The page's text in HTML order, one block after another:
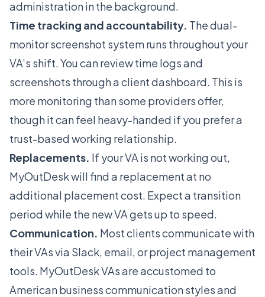
administration in the background.
Time tracking and accountability. The dual-
monitor screenshot system runs throughout your
VA’s shift. You can review time logs and
screenshots through a client dashboard. This is
more monitoring than some providers offer,
though it can feel heavy-handed if you prefer a
trust-based working relationship.
Replacements. If your VA is not working out,
MyOutDesk will find a replacement at no
additional placement cost. Expect a transition
period while the new VA gets up to speed.
Communication. Most clients communicate with
their VAs via Slack, email, or project management
tools. MyOutDesk VAs are accustomed to
American business communication styles and